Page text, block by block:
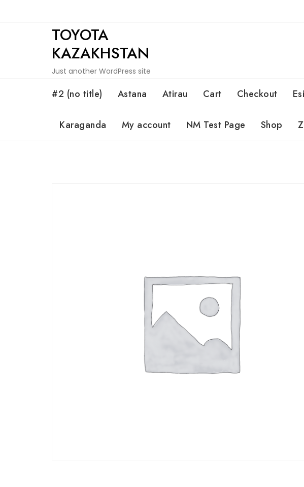
TOYOTA
KAZAKHSTAN
Just another WordPress site
#2 (no title) Astana Atirau Cart Checkout
Karaganda My account NM Test Page Shop